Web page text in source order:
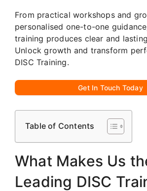
From practical workshops and
personalised one-to-one
training produces clear and
Unlock growth and transform
DISC Training.
Get In Touch Today
Table of Contents
What Makes Us
Leading DISC